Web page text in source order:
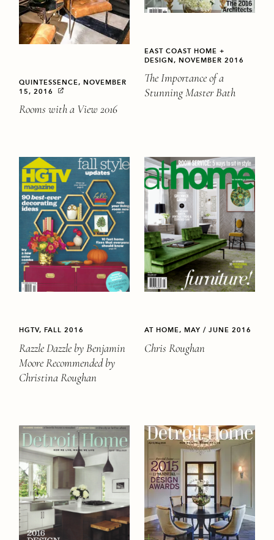
QUINTESSENCE, NOVEMBER
15, 2016
Rooms with a View 2016
EAST COAST HOME +
DESIGN, NOVEMBER 2016
The Importance of a
Stunning Master Bath
HGTV, FALL 2016
Razzle Dazzle by Benjamin
Moore Recommended by
Christina Roughan
AT HOME, MAY / JUNE 2016
Chris Roughan